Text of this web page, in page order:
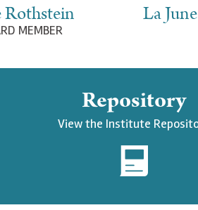
Rothstein
MEMBER
La
Repository
View the Institute